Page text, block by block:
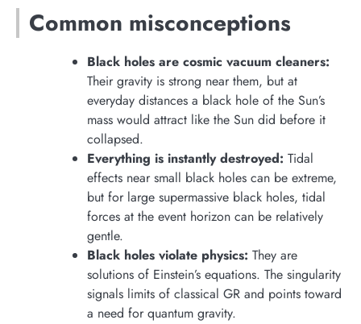
Common misconceptions
Black holes are cosmic vacuum cleaners:
Their gravity is strong near them, but at
everyday distances a black hole of the Sun’s
mass would attract like the Sun did before it
collapsed.
Everything is instantly destroyed: Tidal
effects near small black holes can be extreme,
but for large supermassive black holes, tidal
forces at the event horizon can be relatively
gentle.
Black holes violate physics: They are
solutions of Einstein’s equations. The singularity
signals limits of classical GR and points toward
a need for quantum gravity.